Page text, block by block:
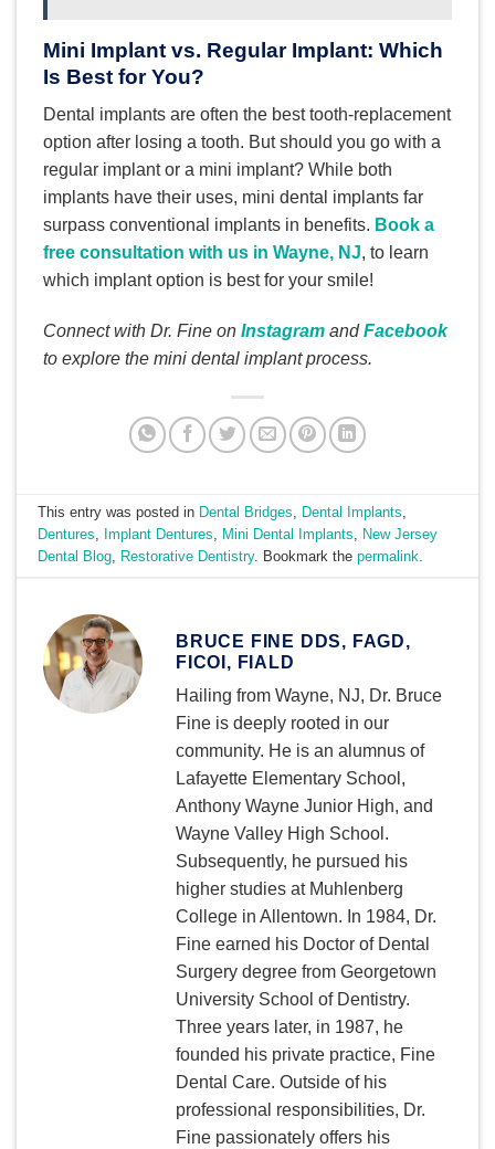
Mini Implant vs. Regular Implant: Which
Is Best for You?
Dental implants are often the best tooth-replacement
option after losing a tooth. But should you go with a
regular implant or a mini implant? While both
implants have their uses, mini dental implants far
surpass conventional implants in benefits. Book a
free consultation with us in Wayne, NJ, to learn
which implant option is best for your smile!
Connect with Dr. Fine on Instagram andFacebook
to explore the mini dental implant process.
This entry was posted in Dental Bridges, Dental Implants,
Dentures, Implant Dentures, Mini Dental Implants, New Jersey
Dental Blog, Restorative Dentistry. Bookmark thepermalink.
BRUCE FINE DDS, FAGD,
FICOI, FIALD
Hailing from Wayne, NJ, Dr. Bruce
Fine is deeply rooted in our
community. He is an alumnus of
Lafayette Elementary School,
Anthony Wayne Junior High, and
Wayne Valley High School.
Subsequently, he pursued his
higher studies at Muhlenberg
College in Allentown. In 1984, Dr.
Fine earned his Doctor of Dental
Surgery degree from Georgetown
University School of Dentistry.
Three years later, in 1987, he
founded his private practice, Fine
Dental Care. Outside of his
professional responsibilities, Dr.
Fine passionately offers his